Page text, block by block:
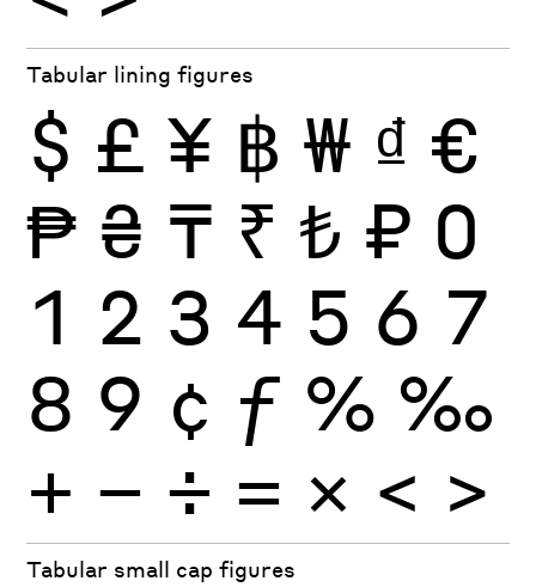
Tabular lining figures
$ £ ¥ ฿ ₩ ₫ €
₱ ₴ ₸ ₹ ₺ ₽ 0
1 2 3 4 5 6 7
8 9 ¢ ƒ % ‰
+ − ÷ × = < >
Tabular small cap figures